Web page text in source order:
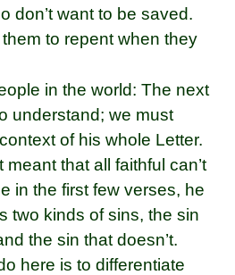
don’t want to be saved.
to repent when they
in the world: The next
understand; we must
of his whole Letter.
meant that all faithful can’t
in the first few verses, he
two kinds of sins, the sin
the sin that doesn’t.
here is to differentiate